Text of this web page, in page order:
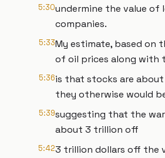
5:30undermine the value of
companies.
5:33My estimate, based on
of oil prices along with
5:36is that stocks are
they otherwise would
5:39suggesting that the
about 3 trillion off
5:423 trillion dollars off the